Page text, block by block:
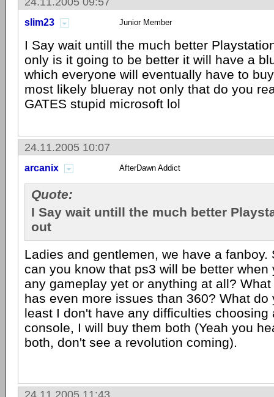
slim23 Junior Member
I Say wait untill the much better
only is it going to be better it will have a
which everyone will eventually have to
most likely blueray not only that do you
GATES stupid microsoft lol
24.11.2005 10:07
arcanix AfterDawn Addict
Quote:
I Say wait untill the much better
out
Ladies and gentlemen, we have a fanboy.
can you know that ps3 will be better when
any gameplay yet or anything at all?
has even more issues than 360? What do
least I don't have any difficulties choosing
console, I will buy them both (Yeah you
both, don't see a revolution coming).
24.11.2005 11:43